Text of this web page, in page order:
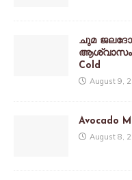
ചുമ
ആശ്വാസം
Cold
August 9,
Avocado
August 8,